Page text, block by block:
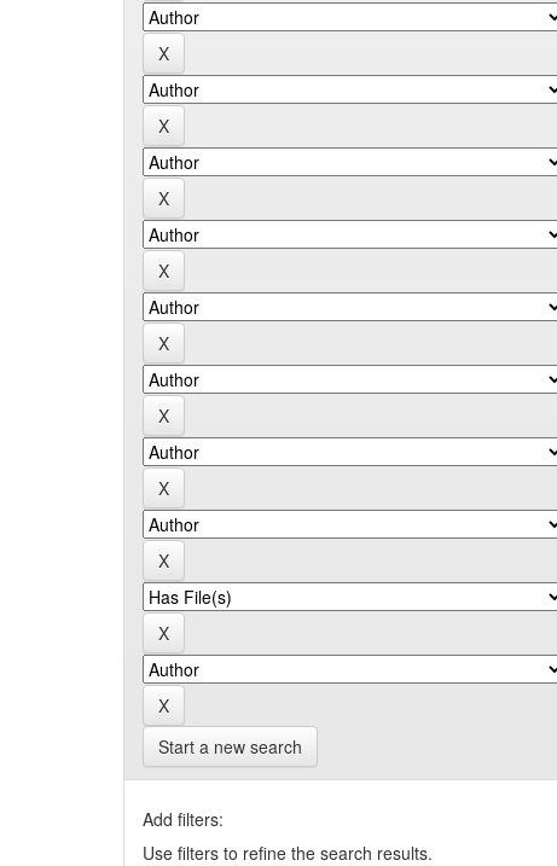
Start a new search
Add filters:
Use filters to refine the search results.